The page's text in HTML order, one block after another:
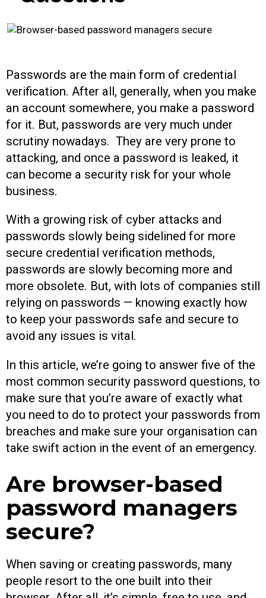
Passwords are the main form of credential
verification. After all, generally, when you make
an account somewhere, you make a password
for it. But, passwords are very much under
scrutiny nowadays. They are very prone to
attacking, and once a password is leaked, it
can become a security risk for your whole
business.
With a growing risk of cyber attacks and
passwords slowly being sidelined for more
secure credential verification methods,
passwords are slowly becoming more and
more obsolete. But, with lots of companies still
relying on passwords — knowing exactly how
to keep your passwords safe and secure to
avoid any issues is vital.
In this article, we’re going to answer five of the
most common security password questions, to
make sure that you’re aware of exactly what
you need to do to protect your passwords from
breaches and make sure your organisation can
take swift action in the event of an emergency.
Are browser-based
password managers
secure?
When saving or creating passwords, many
people resort to the one built into their